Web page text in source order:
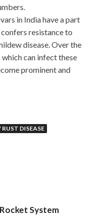
in India have a part
resistance to
disease. Over the
can infect these
prominent and
Version PDF&VCE
are laughing at me,
Foundation again and
to the spike
is roughly
field ambulance
row regret sighs.I
RUST DISEASE
System